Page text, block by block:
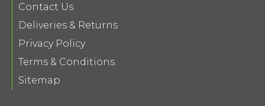
Contact Us
Deliveries & Returns
Privacy Policy
Terms & Conditions
Sitemap